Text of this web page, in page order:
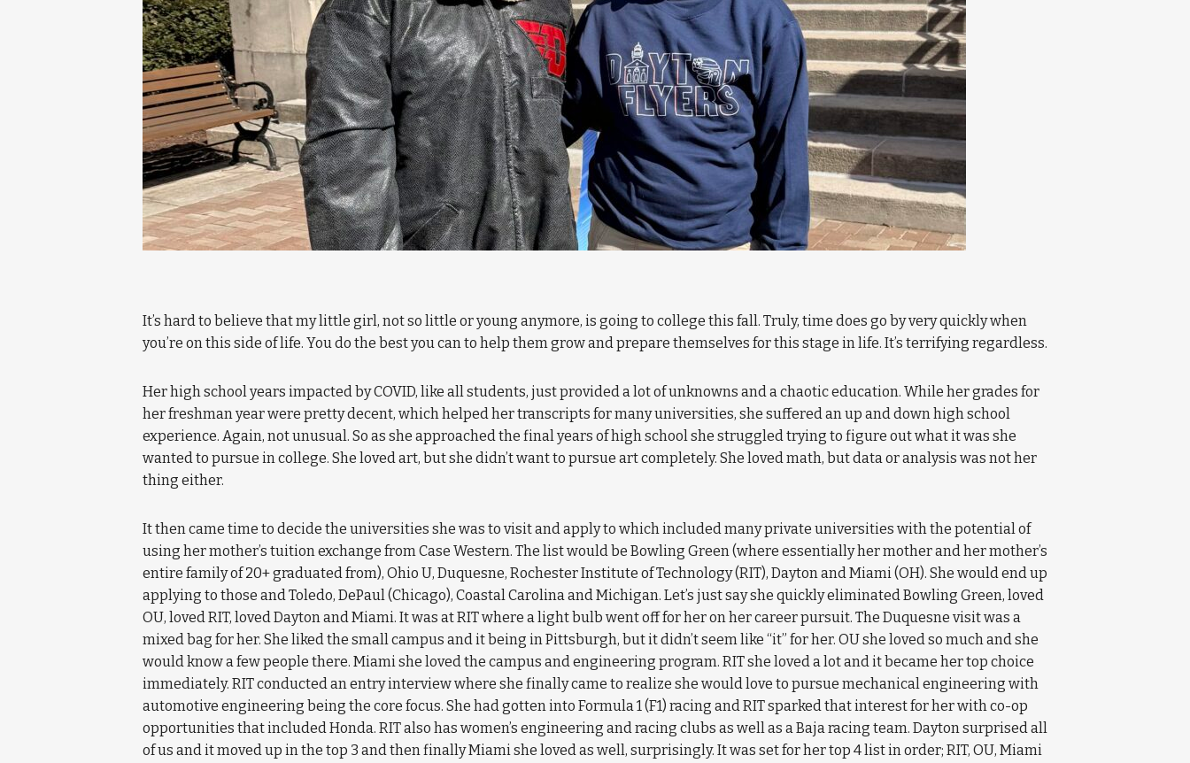
It’s hard to believe that my little girl, not so little or young anymore, is going to college this fall. Truly, time does go by very quickly when
you’re on this side of life. You do the best you can to help them grow and prepare themselves for this stage in life. It’s terrifying regardless.
Her high school years impacted by COVID, like all students, just provided a lot of unknowns and a chaotic education. While her grades for
her freshman year were pretty decent, which helped her transcripts for many universities, she suffered an up and down high school
experience. Again, not unusual. So as she approached the final years of high school she struggled trying to figure out what it was she
wanted to pursue in college. She loved art, but she didn’t want to pursue art completely. She loved math, but data or analysis was not her
thing either.
It then came time to decide the universities she was to visit and apply to which included many private universities with the potential of
using her mother’s tuition exchange from Case Western. The list would be Bowling Green (where essentially her mother and her mother’s
entire family of 20+ graduated from), Ohio U, Duquesne, Rochester Institute of Technology (RIT), Dayton and Miami (OH). She would end up
applying to those and Toledo, DePaul (Chicago), Coastal Carolina and Michigan. Let’s just say she quickly eliminated Bowling Green, loved
OU, loved RIT, loved Dayton and Miami. It was at RIT where a light bulb went off for her on her career pursuit. The Duquesne visit was a
mixed bag for her. She liked the small campus and it being in Pittsburgh, but it didn’t seem like “it” for her. OU she loved so much and she
would know a few people there. Miami she loved the campus and engineering program. RIT she loved a lot and it became her top choice
immediately. RIT conducted an entry interview where she finally came to realize she would love to pursue mechanical engineering with
automotive engineering being the core focus. She had gotten into Formula 1 (F1) racing and RIT sparked that interest for her with co-op
opportunities that included Honda. RIT also has women’s engineering and racing clubs as well as a Baja racing team. Dayton surprised all
of us and it moved up in the top 3 and then finally Miami she loved as well, surprisingly. It was set for her top 4 list in order; RIT, OU, Miami